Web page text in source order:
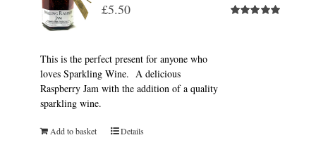
£5.50
This is the perfect present for anyone who
loves Sparkling Wine. A delicious
Raspberry Jam with the addition of a quality
sparkling wine.
Add to basket Details